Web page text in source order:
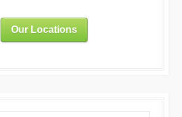
Our Locations